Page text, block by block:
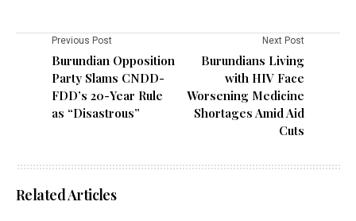
Previous Post
Burundian Opposition
Party Slams CNDD-
FDD’s 20-Year Rule
as “Disastrous”
Next Post
Burundians Living
with HIV Face
Worsening Medicine
Shortages Amid Aid
Cuts
Related Articles